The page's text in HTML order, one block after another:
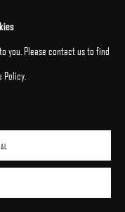
you. Please contact us to find